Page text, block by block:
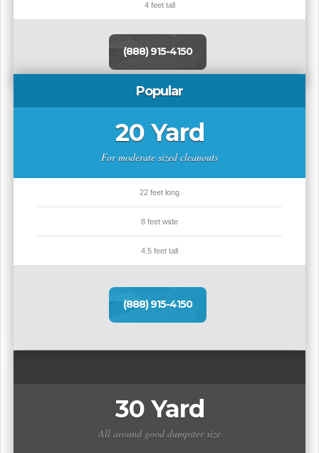
4 feet tall
(888) 915-4150
Popular
20 Yard
For moderate sized cleanouts
22 feet long
8 feet wide
4.5 feet tall
(888) 915-4150
30 Yard
All around good dumpster size